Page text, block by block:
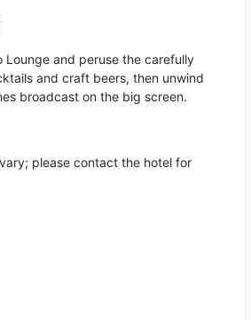
Lounge and peruse the carefully
and craft beers, then unwind
broadcast on the big screen.
please contact the hotel for